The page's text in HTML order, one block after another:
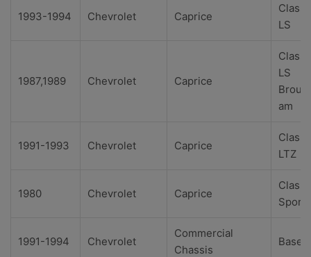
1993-1994 Chevrolet Caprice
LS
1987,1989 Chevrolet Caprice
LS
am
1991-1993 Chevrolet Caprice
LTZ
1980 Chevrolet Caprice
Sport
1991-1994 Chevrolet
Commercial
Chassis
Base